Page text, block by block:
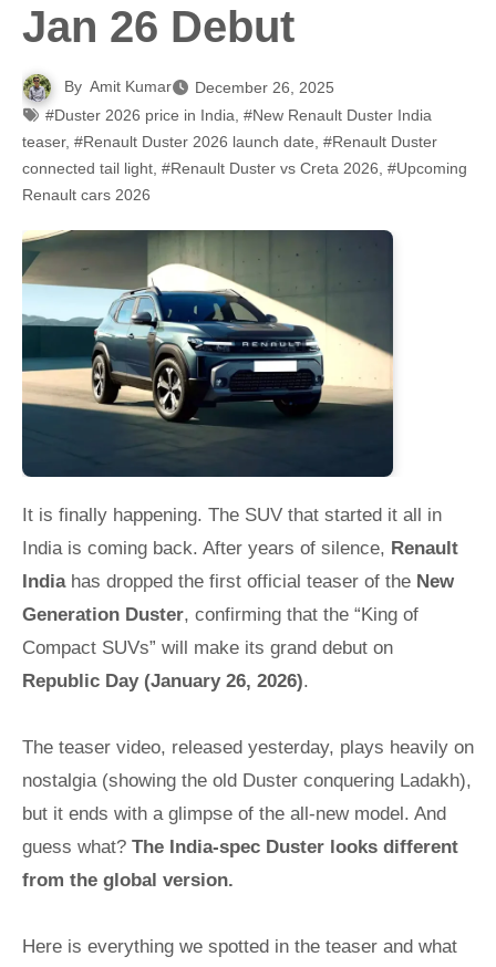
Jan 26 Debut
By Amit Kumar
December 26, 2025
#Duster 2026 price in India #New Renault Duster India
teaser, #Renault Duster 2026 launch date #Renault Duster
connected tail light #Renault Duster vs Creta 2026 #Upcoming
Renault cars 2026
It is finally happening. The SUV that started it all in
India is coming back. After years of silence, Renault
Indiahas dropped the first official teaser of the New
Generation Duster, confirming that the “King of
Compact SUVs” will make its grand debut on
Republic Day (January 26, 2026).
The teaser video, released yesterday, plays heavily on
nostalgia (showing the old Duster conquering Ladakh),
but it ends with a glimpse of the all-new model. And
guess what? The India-spec Duster looks different
from the global version.
Here is everything we spotted in the teaser and what